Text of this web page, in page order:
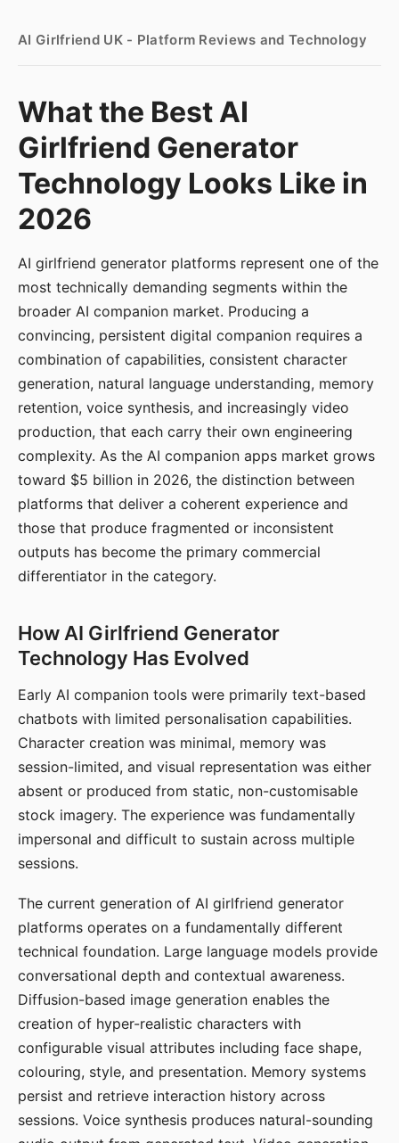
AI Girlfriend UK - Platform Reviews and Technology
What the Best AI
Girlfriend Generator
Technology Looks Like in
2026
AI girlfriend generator platforms represent one of the
most technically demanding segments within the
broader AI companion market. Producing a
convincing, persistent digital companion requires a
combination of capabilities, consistent character
generation, natural language understanding, memory
retention, voice synthesis, and increasingly video
production, that each carry their own engineering
complexity. As the AI companion apps market grows
toward $5 billion in 2026, the distinction between
platforms that deliver a coherent experience and
those that produce fragmented or inconsistent
outputs has become the primary commercial
differentiator in the category.
How AI Girlfriend Generator
Technology Has Evolved
Early AI companion tools were primarily text-based
chatbots with limited personalisation capabilities.
Character creation was minimal, memory was
session-limited, and visual representation was either
absent or produced from static, non-customisable
stock imagery. The experience was fundamentally
impersonal and difficult to sustain across multiple
sessions.
The current generation of AI girlfriend generator
platforms operates on a fundamentally different
technical foundation. Large language models provide
conversational depth and contextual awareness.
Diffusion-based image generation enables the
creation of hyper-realistic characters with
configurable visual attributes including face shape,
colouring, style, and presentation. Memory systems
persist and retrieve interaction history across
sessions. Voice synthesis produces natural-sounding